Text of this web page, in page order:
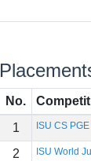
No.
1
ISU CS
2
ISU World